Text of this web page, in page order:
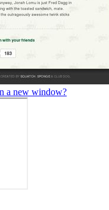
a new window?